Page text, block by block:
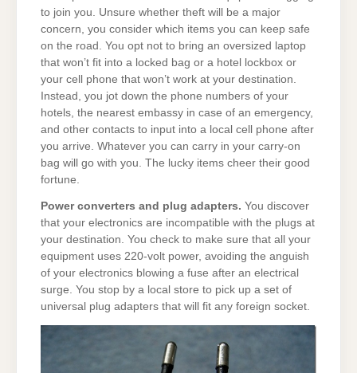
to join you. Unsure whether theft will be a major
concern, you consider which items you can keep safe
on the road. You opt not to bring an oversized laptop
that won’t fit into a locked bag or a hotel lockbox or
your cell phone that won’t work at your destination.
Instead, you jot down the phone numbers of your
hotels, the nearest embassy in case of an emergency,
and other contacts to input into a local cell phone after
you arrive. Whatever you can carry in your carry-on
bag will go with you. The lucky items cheer their good
fortune.
Power converters and plug adapters. You discover
that your electronics are incompatible with the plugs at
your destination. You check to make sure that all your
equipment uses 220-volt power, avoiding the anguish
of your electronics blowing a fuse after an electrical
surge. You stop by a local store to pick up a set of
universal plug adapters that will fit any foreign socket.